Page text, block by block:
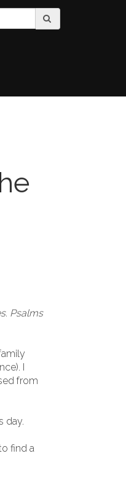
Psalms
I
from
day.
find a